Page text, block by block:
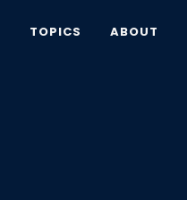
TOPICS ABOUT